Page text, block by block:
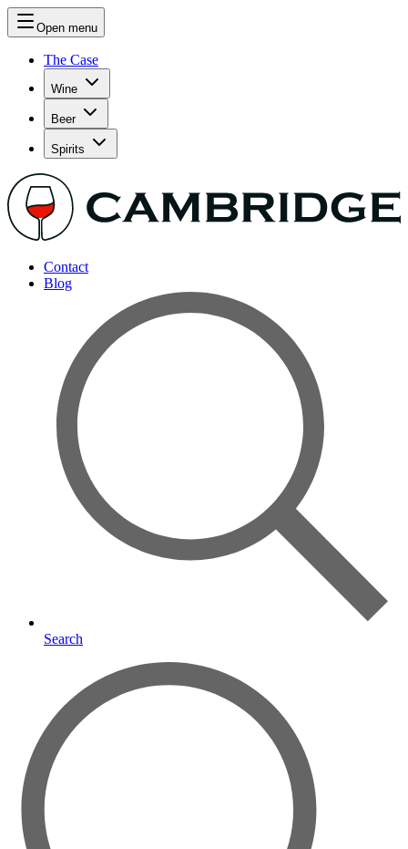
Open menu
The Case
Wine
Beer
Spirits
Contact
Blog
Search